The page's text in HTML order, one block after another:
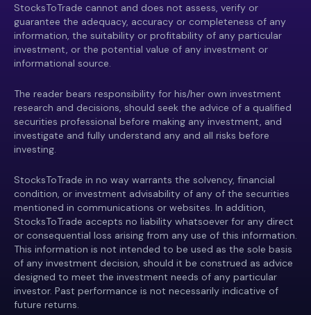
StocksToTrade cannot and does not assess, verify or
guarantee the adequacy, accuracy or completeness of any
information, the suitability or profitability of any particular
investment, or the potential value of any investment or
informational source.
The reader bears responsibility for his/her own investment
research and decisions, should seek the advice of a qualified
securities professional before making any investment, and
investigate and fully understand any and all risks before
investing.
StocksToTrade in no way warrants the solvency, financial
condition, or investment advisability of any of the securities
mentioned in communications or websites. In addition,
StocksToTrade accepts no liability whatsoever for any direct
or consequential loss arising from any use of this information.
This information is not intended to be used as the sole basis
of any investment decision, should it be construed as advice
designed to meet the investment needs of any particular
investor. Past performance is not necessarily indicative of
future returns.